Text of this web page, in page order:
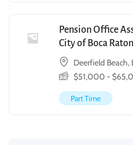
Pension Office
City of Boca
Deerfield
$51,000 - $
Part Time